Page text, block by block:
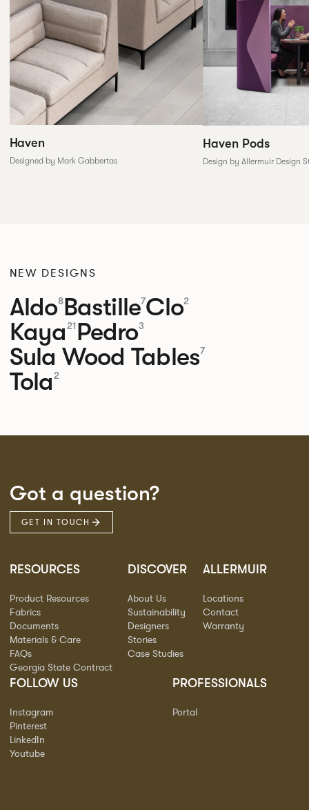
Haven
Designed by Mark Gabbertas
Haven Pods
Design by Allermuir Design
NEW DESIGNS
Aldo8Bastille7Clo2
Kaya 21 Pedro3
Sula Wood Tables7
Tola 2
Got a question?
GET IN TOUCH
RESOURCES
Product Resources
Fabrics
Documents
Materials & Care
FAQs
Georgia State Contract
DISCOVER
About Us
Sustainability
Designers
Stories
Case Studies
ALLERMUIR
Locations
Contact
Warranty
FOLLOW US
Instagram
Pinterest
LinkedIn
Youtube
PROFESSIONALS
Portal